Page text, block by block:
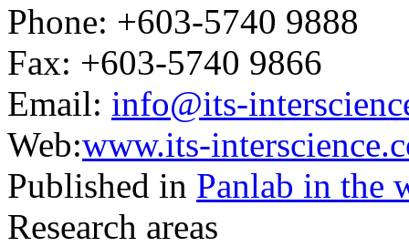
Phone: +603-5740 9888
Fax: +603-5740 9866
Email: info@its-
Web:www.its-
Published in Panlab in the
Research areas